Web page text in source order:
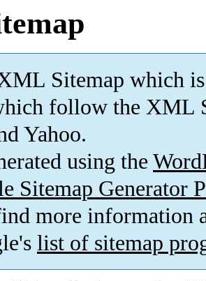
Sitemap which is
follow the XML
Yahoo.
using the
Sitemap Generator
more information
list of sitemap